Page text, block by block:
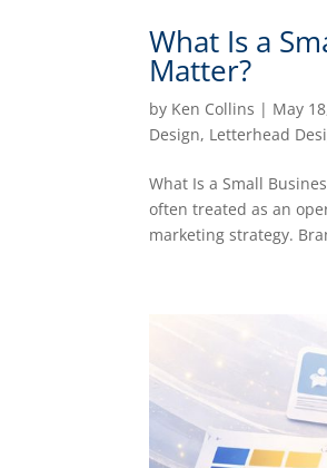
What Is a
Matter?
by Ken Collins | May
Design, Letterhead
What Is a Small
often treated as an
marketing strategy.